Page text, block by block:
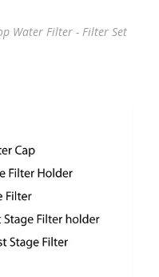
Water Filter - Filter Set